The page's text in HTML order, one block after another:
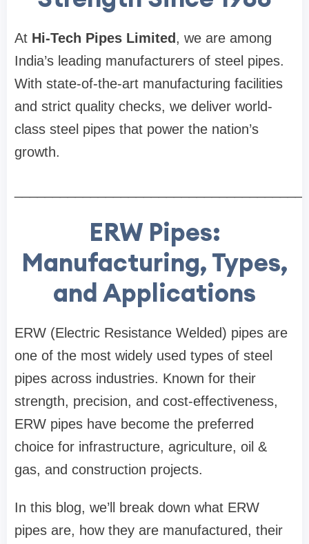
At Hi-Tech Pipes Limited , we are among
India’s leading manufacturers of steel pipes.
With state-of-the-art manufacturing facilities
and strict quality checks, we deliver world-
class steel pipes that power the nation’s
growth.
ERW Pipes:
Manufacturing, Types,
and Applications
ERW (Electric Resistance Welded) pipes are
one of the most widely used types of steel
pipes across industries. Known for their
strength, precision, and cost-effectiveness,
ERW pipes have become the preferred
choice for infrastructure, agriculture, oil &
gas, and construction projects.
In this blog, we’ll break down what ERW
pipes are, how they are manufactured, their